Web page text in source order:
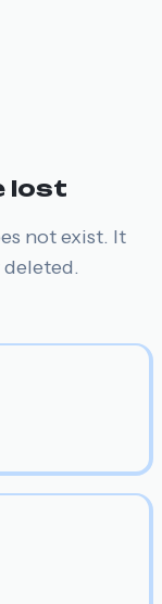
lost
not exist. It